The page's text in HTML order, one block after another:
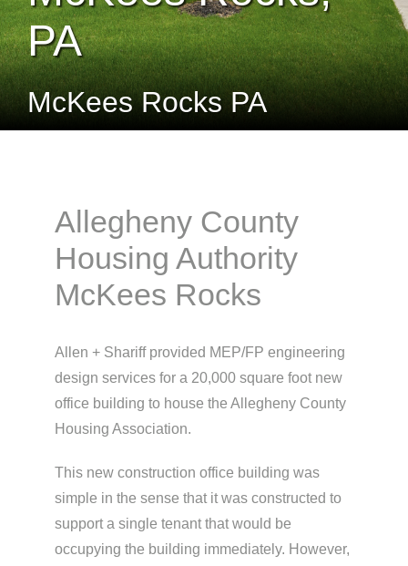
PA
McKees Rocks PA
Allegheny County
Housing Authority
McKees Rocks
Allen + Shariff provided MEP/FP engineering
design services for a 20,000 square foot new
office building to house the Allegheny County
Housing Association.
This new construction office building was
simple in the sense that it was constructed to
support a single tenant that would be
occupying the building immediately. However,